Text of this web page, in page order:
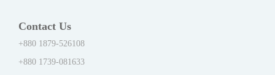
Contact Us
+880 1879-526108
+880 1739-081633